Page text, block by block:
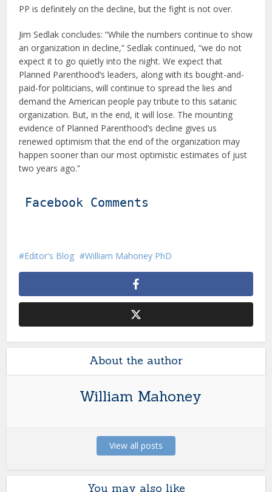
PP is definitely on the decline, but the fight is not over.
Jim Sedlak concludes: “While the numbers continue to show
an organization in decline,” Sedlak continued, “we do not
expect it to go quietly into the night. We expect that
Planned Parenthood’s leaders, along with its bought-and-
paid-for politicians, will continue to spread the lies and
demand the American people pay tribute to this satanic
organization. But, in the end, it will lose. The mounting
evidence of Planned Parenthood’s decline gives us
renewed optimism that the end of the organization may
happen sooner than our most optimistic estimates of just
two years ago.”
Facebook Comments
Editor's Blog William Mahoney PhD
About the author
William Mahoney
View all posts
You may also like